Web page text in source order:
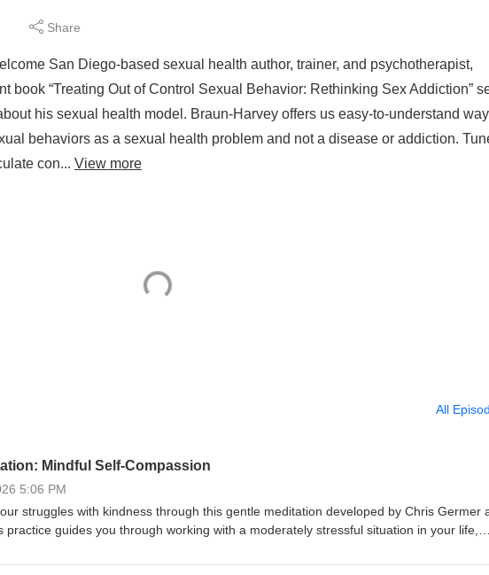
Share
San Diego-based sexual health author, trainer, and psychotherapist,
book “Treating Out of Control Sexual Behavior: Rethinking Sex Addiction”
his sexual health model. Braun-Harvey offers us easy-to-understand
behaviors as a sexual health problem and not a disease or addiction.
con... View more
All
Mindful Self-Compassion
5:06 PM
struggles with kindness through this gentle meditation developed by Chris Germer
practice guides you through working with a moderately stressful situation in your life,
common humanity, and self-kindness.